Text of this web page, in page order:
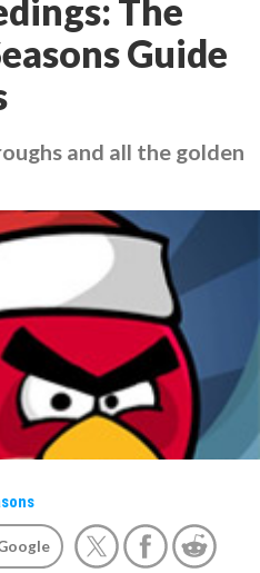
The
Guide
and all the golden